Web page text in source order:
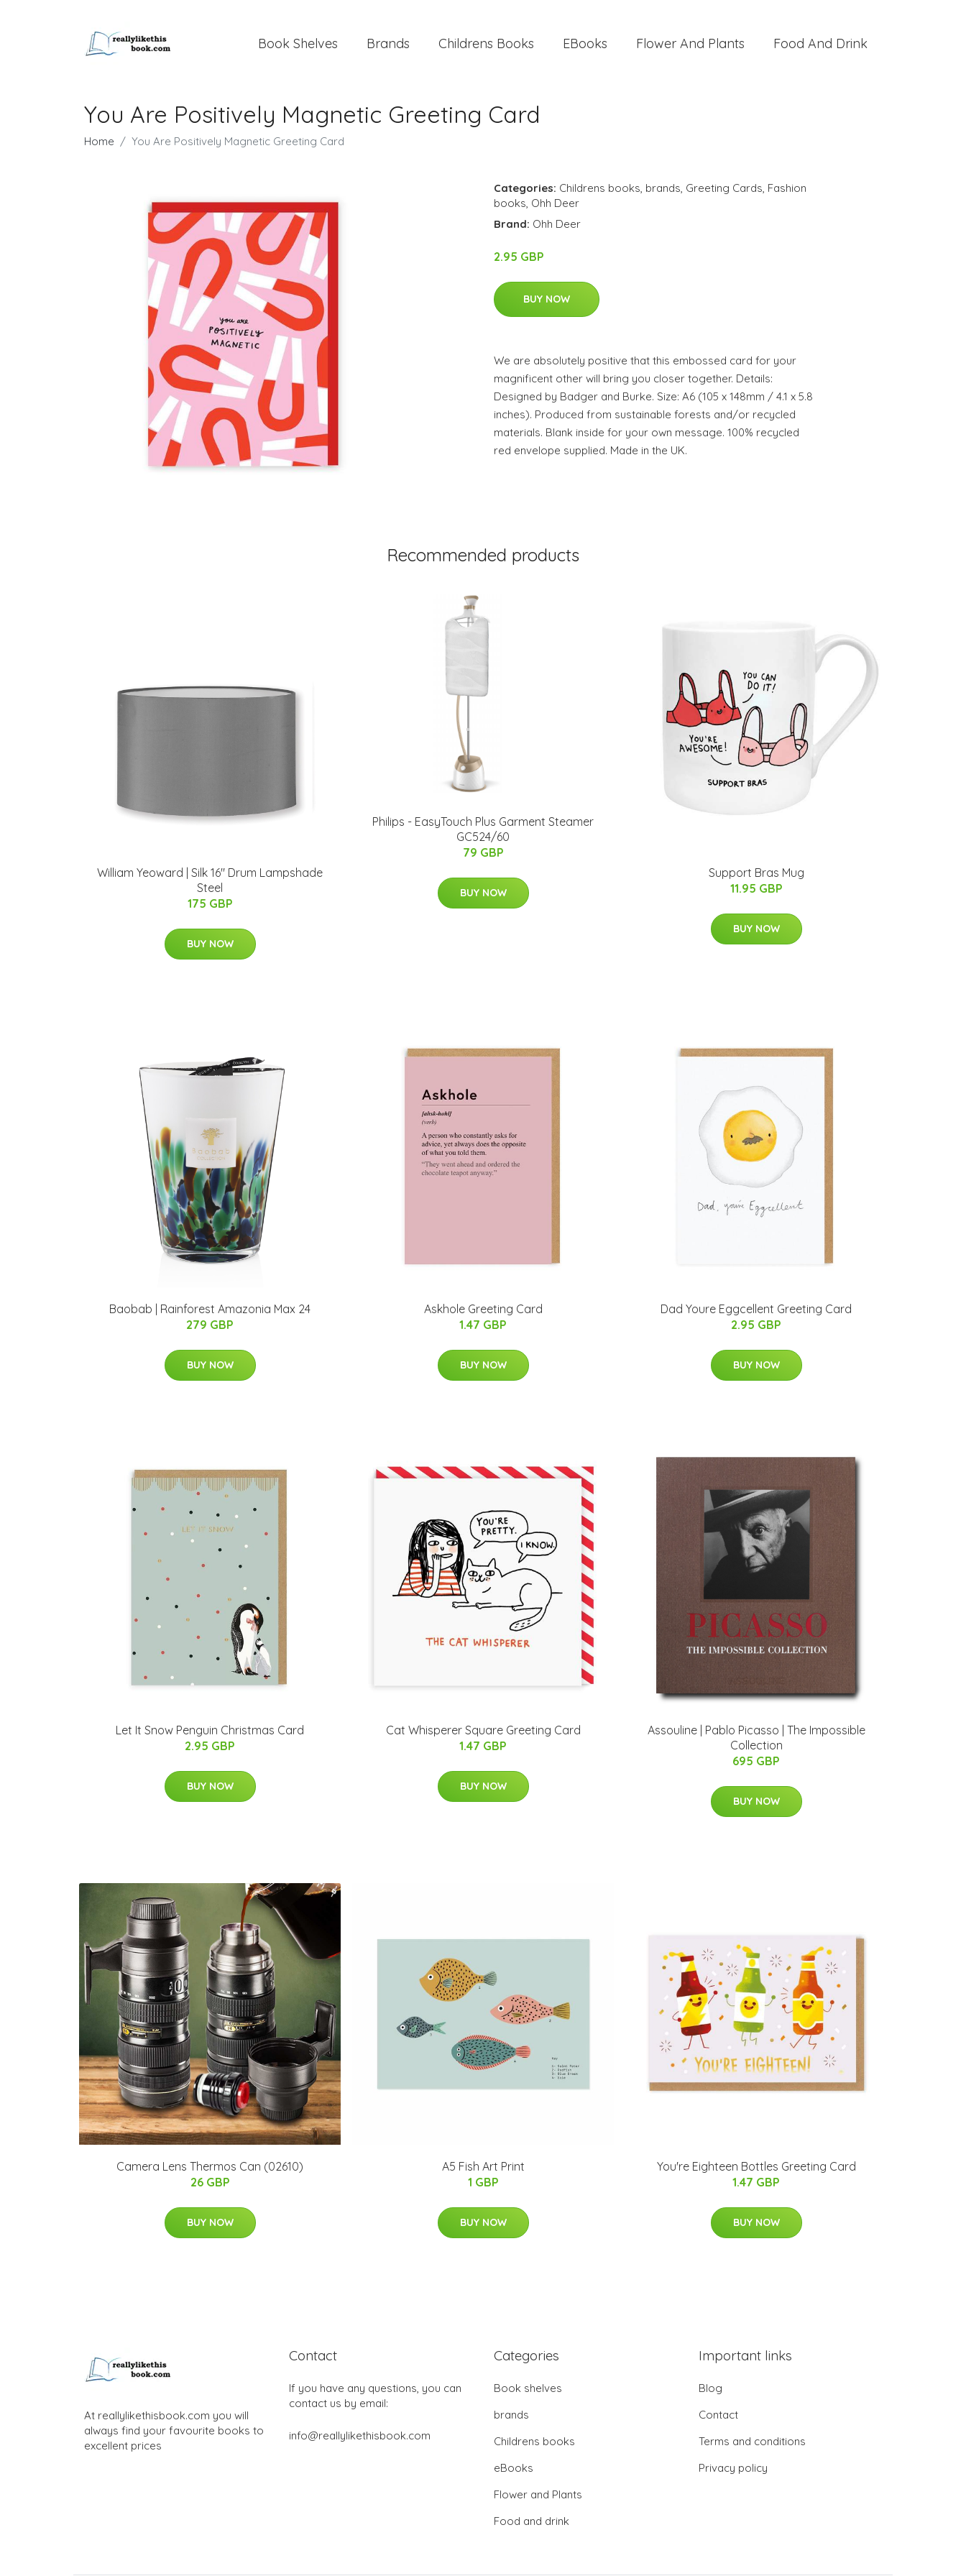
Book Shelves Brands Childrens Books EBooks Flower And Plants Food And Drink
You Are Positively Magnetic Greeting Card
Home You Are Positively Magnetic Greeting Card
Categories: Childrens books, brands, Greeting Cards, Fashion
books, Ohh Deer
Brand: Ohh Deer
2.95 GBP
BUY NOW
We are absolutely positive that this embossed card for your
magnificent other will bring you closer together. Details:
Designed by Badger and Burke. Size: A6 (105 x 148mm / 4.1 x 5.8
inches). Produced from sustainable forests and/or recycled
materials. Blank inside for your own message. 100% recycled
red envelope supplied. Made in the UK.
Recommended products
William Yeoward | Silk 16" Drum Lampshade
Steel
175 GBP
BUY NOW
Philips - EasyTouch Plus Garment Steamer
GC524/60
79 GBP
BUY NOW
Support Bras Mug
11.95 GBP
BUY NOW
Baobab | Rainforest Amazonia Max 24
279 GBP
BUY NOW
Askhole Greeting Card
1.47 GBP
BUY NOW
Dad Youre Eggcellent Greeting Card
2.95 GBP
BUY NOW
Let It Snow Penguin Christmas Card
2.95 GBP
BUY NOW
Cat Whisperer Square Greeting Card
1.47 GBP
BUY NOW
Assouline | Pablo Picasso | The Impossible
Collection
695 GBP
BUY NOW
Camera Lens Thermos Can (02610)
26 GBP
BUY NOW
A5 Fish Art Print
1 GBP
BUY NOW
You're Eighteen Bottles Greeting Card
1.47 GBP
BUY NOW
At reallylikethisbook.com you will
always find your favourite books to
excellent prices
Contact
If you have any questions, you can
contact us by email:
info@reallylikethisbook.com
Categories
Book shelves
brands
Childrens books
eBooks
Flower and Plants
Food and drink
Important links
Blog
Contact
Terms and conditions
Privacy policy